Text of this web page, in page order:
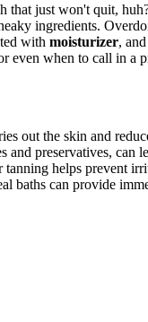
that just won't quit,
ingredients.
with moisturizer,
even when to call in a
out the skin and
preservatives, can
helps prevent
baths can provide